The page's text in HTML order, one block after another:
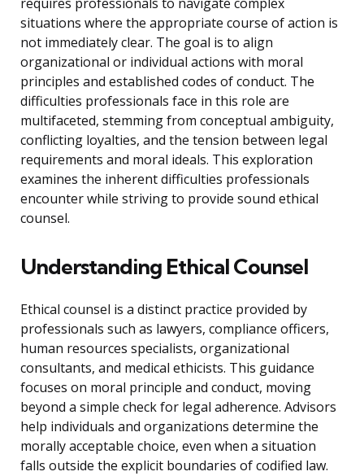
requires professionals to navigate complex
situations where the appropriate course of action is
not immediately clear. The goal is to align
organizational or individual actions with moral
principles and established codes of conduct. The
difficulties professionals face in this role are
multifaceted, stemming from conceptual ambiguity,
conflicting loyalties, and the tension between legal
requirements and moral ideals. This exploration
examines the inherent difficulties professionals
encounter while striving to provide sound ethical
counsel.
Understanding Ethical Counsel
Ethical counsel is a distinct practice provided by
professionals such as lawyers, compliance officers,
human resources specialists, organizational
consultants, and medical ethicists. This guidance
focuses on moral principle and conduct, moving
beyond a simple check for legal adherence. Advisors
help individuals and organizations determine the
morally acceptable choice, even when a situation
falls outside the explicit boundaries of codified law.